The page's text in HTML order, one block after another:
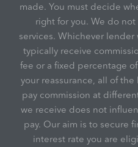
made. You must decide
right for you. We do
services. Whichever
typically receive
fee or a fixed percentage
your reassurance, all of
pay commission at
we receive does not
pay. Our aim is to secure
interest rate you are